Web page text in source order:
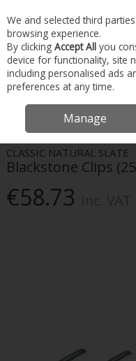
Skip to content
Menu Account
HOME
CLIPS (250 PER BOX)
CLASSIC NATURAL SLATE
Blackstone Clips
€58.73
We and selected third
browsing experience.
By clicking Accept All you
device for functionality, site
including personalised ads
preferences at any time.
Manage